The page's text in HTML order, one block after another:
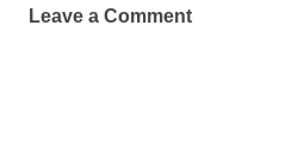
Leave a Comment